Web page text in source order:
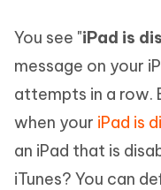
iAnyGo
You see "iPad is
message on your
attempts in a row.
when your iPad is
an iPad that is
iTunes? You can